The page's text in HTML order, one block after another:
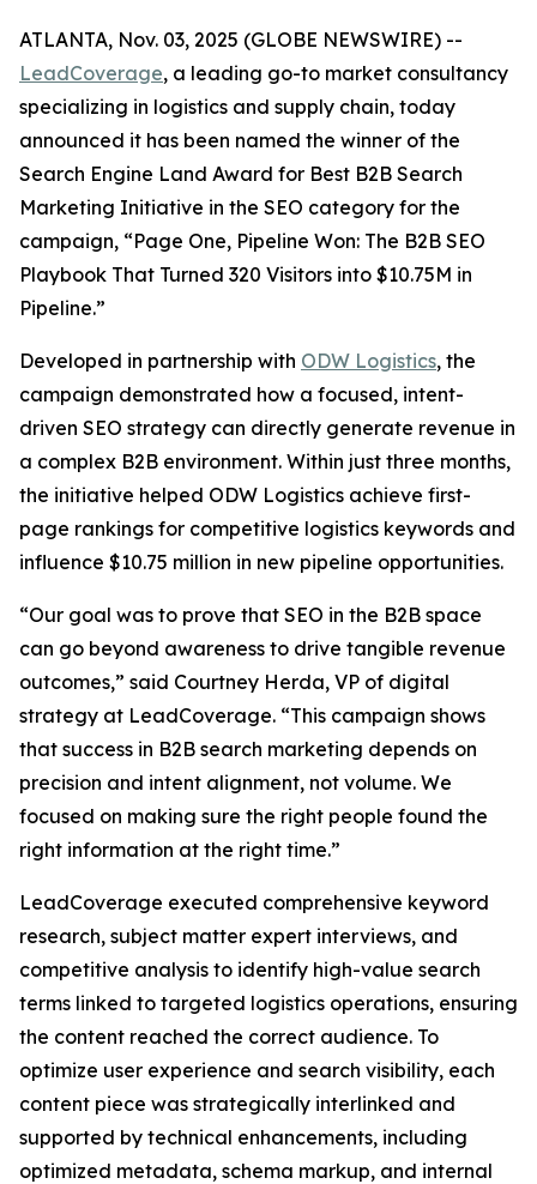
ATLANTA, Nov. 03, 2025 (GLOBE NEWSWIRE) --
LeadCoverage, a leading go-to market consultancy
specializing in logistics and supply chain, today
announced it has been named the winner of the
Search Engine Land Award for Best B2B Search
Marketing Initiative in the SEO category for the
campaign, “Page One, Pipeline Won: The B2B SEO
Playbook That Turned 320 Visitors into $10.75M in
Pipeline.”
Developed in partnership with ODW Logistics, the
campaign demonstrated how a focused, intent-
driven SEO strategy can directly generate revenue in
a complex B2B environment. Within just three months,
the initiative helped ODW Logistics achieve first-
page rankings for competitive logistics keywords and
influence $10.75 million in new pipeline opportunities.
“Our goal was to prove that SEO in the B2B space
can go beyond awareness to drive tangible revenue
outcomes,” said Courtney Herda, VP of digital
strategy at LeadCoverage. “This campaign shows
that success in B2B search marketing depends on
precision and intent alignment, not volume. We
focused on making sure the right people found the
right information at the right time.”
LeadCoverage executed comprehensive keyword
research, subject matter expert interviews, and
competitive analysis to identify high-value search
terms linked to targeted logistics operations, ensuring
the content reached the correct audience. To
optimize user experience and search visibility, each
content piece was strategically interlinked and
supported by technical enhancements, including
optimized metadata, schema markup, and internal